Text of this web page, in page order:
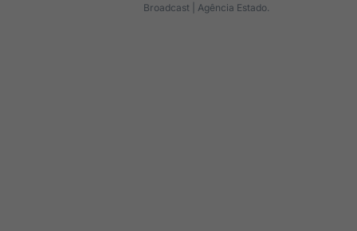
Broadcast | Agência Estado.